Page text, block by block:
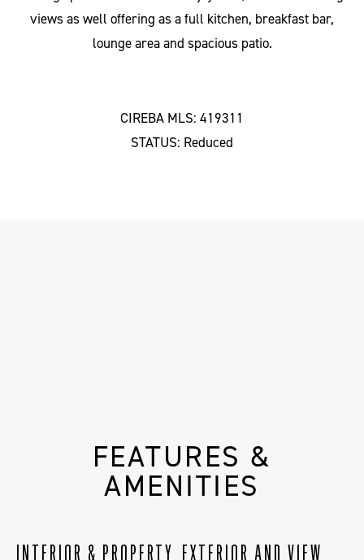
views as well offering as a full kitchen, breakfast bar,
lounge area and spacious patio.
CIREBA MLS: 419311
STATUS: Reduced
FEATURES &
AMENITIES
INTERIOR & PROPERTY EXTERIOR AND VIEW